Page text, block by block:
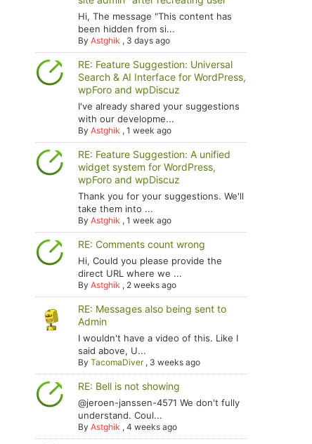
Hi, The message "This content has
been hidden from si...
ByAstghik , 3 days ago
RE: Feature Suggestion: Universal
Search & AI Interface for WordPress,
wpForo and wpDiscuz
I've already shared your suggestions
with our developme...
ByAstghik ,1 week ago
RE: Feature Suggestion: A unified
widget system for WordPress,
wpForo and wpDiscuz
Thank you for your suggestions. We'll
take them into ...
ByAstghik ,1 week ago
RE: Comments count wrong
Hi, Could you please provide the
direct URL where we ...
ByAstghik , 2 weeks ago
RE: Messages also being sent to
Admin
I wouldn't have a video of this. Like I
said above, U...
ByTacomaDiver, 3 weeks ago
RE: Bell is not showing
@jeroen-janssen-4571 We don't fully
understand. Coul...
ByAstghik ,4 weeks ago